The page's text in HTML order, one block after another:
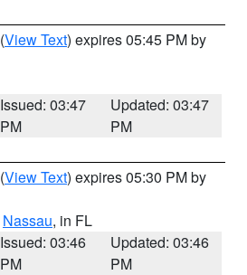
(View Text) expires 05:45 PM by
Issued: 03:47
PM
Updated: 03:47
PM
(View Text) expires 05:30 PM by
Nassau, in FL
Issued: 03:46
PM
Updated: 03:46
PM